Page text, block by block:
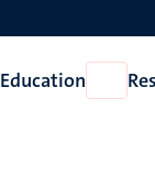
Education
Open